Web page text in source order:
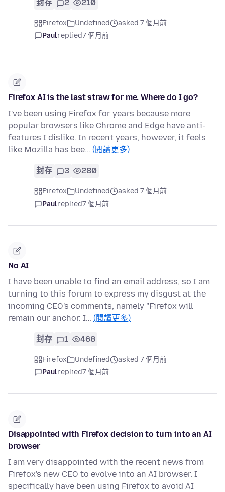
封存 2 210
Firefox Undefined
asked 7 個月前
Paulreplied7 個月前
Firefox AI is the last straw for me. Where do I go?
I've been using Firefox for years because more
popular browsers like Chrome and Edge have anti-
features I dislike. In recent years, however, it feels
like Mozilla has bee… (閱讀更多)
封存 3 280
Firefox Undefined
asked 7 個月前
Paulreplied7 個月前
No AI
I have been unable to find an email address, so I am
turning to this forum to express my disgust at the
incoming CEO's comments, namely "Firefox will
remain our anchor. I… (閱讀更多)
封存 1 468
Firefox Undefined
asked 7 個月前
Paulreplied7 個月前
Disappointed with Firefox decision to turn into an AI
browser
I am very disappointed with the recent news from
Firefox's new CEO to evolve into an AI browser. I
specifically have been using Firefox to avoid AI